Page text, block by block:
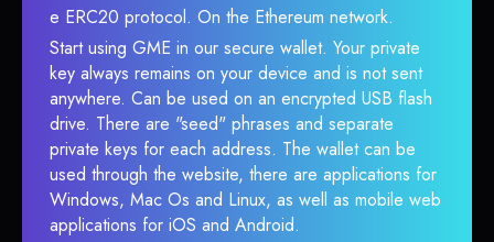
e ERC20 protocol. On the Ethereum network.
Start using GME in our secure wallet. Your private
key always remains on your device and is not sent
anywhere. Can be used on an encrypted USB flash
drive. There are "seed" phrases and separate
private keys for each address. The wallet can be
used through the website, there are applications for
Windows, Mac Os and Linux, as well as mobile web
applications for iOS and Android.